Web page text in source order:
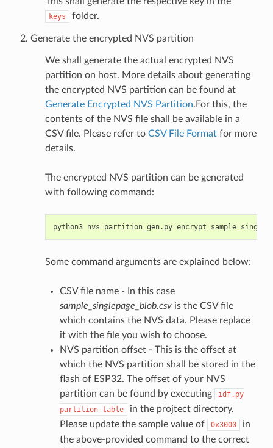
keys folder.
Generate the encrypted NVS partition
We shall generate the actual encrypted NVS
partition on host. More details about generating
the encrypted NVS partition can be found at
Generate Encrypted NVS Partition.For this, the
contents of the NVS file shall be available in a
CSV file. Please refer to CSV File Formatfor more
details.
The encrypted NVS partition can be generated
with following command:
python3 nvs_partition_gen.py encrypt
Some command arguments are explained below:
CSV file name - In this case
sample_singlepage_blob.csvis the CSV file
which contains the NVS data. Please replace
it with the file you wish to choose.
NVS partition offset - This is the offset at
which the NVS partition shall be stored in the
flash of ESP32. The offset of your NVS
partition can be found by executing
idf.py
partition-table
in the projtect directory.
Please update the sample value of
0x3000
in
the above-provided command to the correct